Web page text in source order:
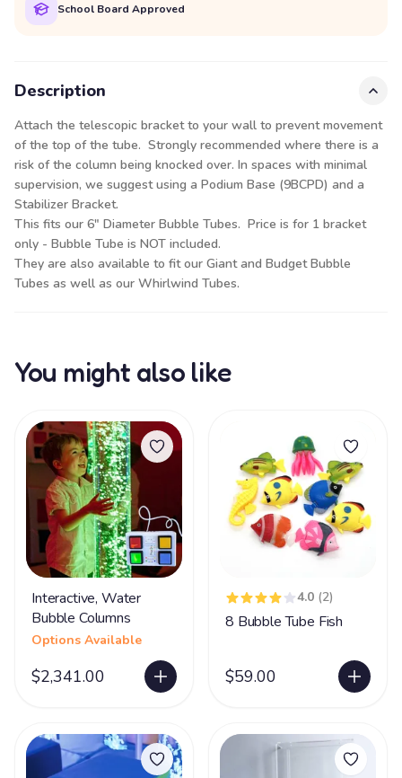
School Board Approved
Description
Attach the telescopic bracket to your wall to prevent movement
of the top of the tube. Strongly recommended where there is a
risk of the column being knocked over. In spaces with minimal
supervision, we suggest using a Podium Base (9BCPD) and a
Stabilizer Bracket.
This fits our 6" Diameter Bubble Tubes. Price is for 1 bracket
only - Bubble Tube is NOT included.
They are also available to fit our Giant and Budget Bubble
Tubes as well as our Whirlwind Tubes.
You might also like
Interactive, Water
Bubble Columns
Options Available
$2,341.00
4.0 (2)
8 Bubble Tube Fish
$59.00